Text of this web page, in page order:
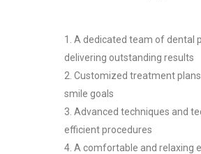
A dedicated team of dental
delivering outstanding results
Customized treatment
smile goals
Advanced techniques and
efficient procedures
A comfortable and relaxing